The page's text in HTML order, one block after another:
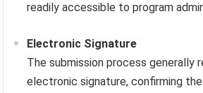
readily accessible to program
Electronic Signature
The submission process generally
electronic signature, confirming the